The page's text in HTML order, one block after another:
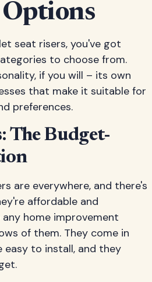
seat risers, you've got
to choose from.
if you will – its own
that make it suitable for
preferences.
The Budget-
are everywhere, and there's
affordable and
home improvement
of them. They come in
easy to install, and they